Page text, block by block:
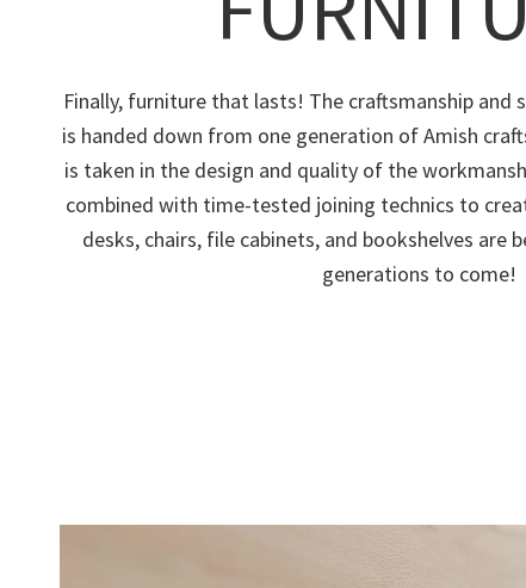
Finally, furniture that lasts! The craftsmanship
is handed down from one generation of Amish
is taken in the design and quality of the
combined with time-tested joining technics to
desks, chairs, file cabinets, and bookshelves
generations to come!